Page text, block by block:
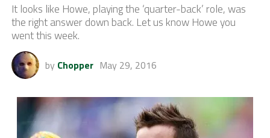
It looks like Howe, playing the ‘quarter-back’ role, was
the right answer down back. Let us know Howe you
went this week.
by Chopper May 29, 2016